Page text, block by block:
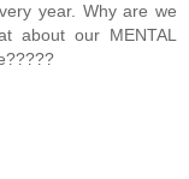
year. Why are we
about our MENTAL